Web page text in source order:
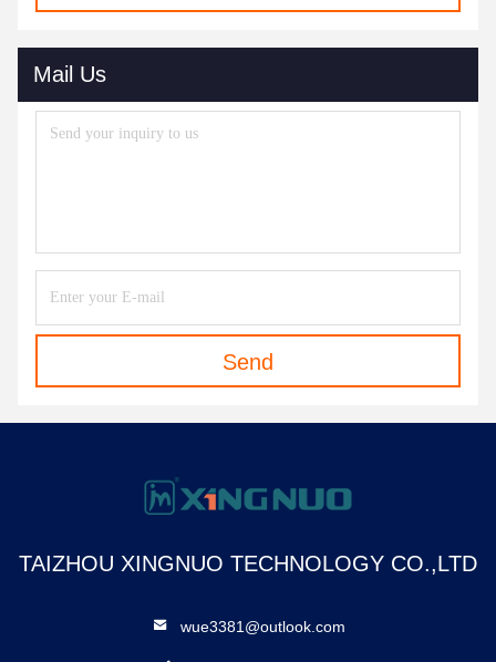
Mail Us
Send
TAIZHOU XINGNUO TECHNOLOGY CO.,LTD
wue3381@outlook.com